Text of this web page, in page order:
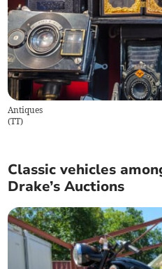
Antiques
(TT)
Classic vehicles
Drake’s Auctions